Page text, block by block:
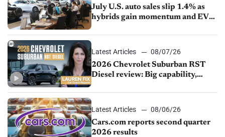
July U.S. auto sales slip 1.4% as
hybrids gain momentum and EV
Latest Articles
08/07/26
2026 Chevrolet Suburban RST
Diesel review: Big capability,
Latest Articles
08/06/26
Cars.com reports second quarter
2026 results